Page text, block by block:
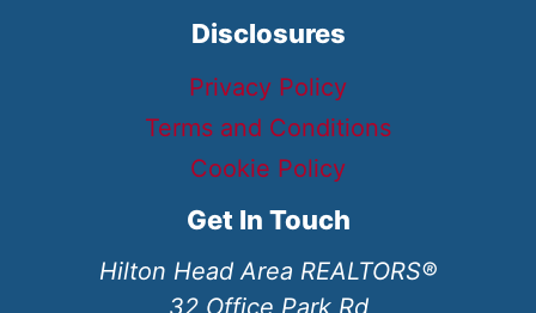
Disclosures
Privacy Policy
Terms and Conditions
Cookie Policy
Get In Touch
Hilton Head Area REALTORS®
32 Office Park Rd